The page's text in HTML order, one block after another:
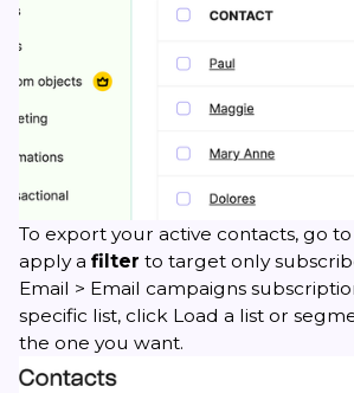
To export your active contacts, go
apply a filter to target only
Email > Email campaigns
specific list, click Load a list or
the one you want.